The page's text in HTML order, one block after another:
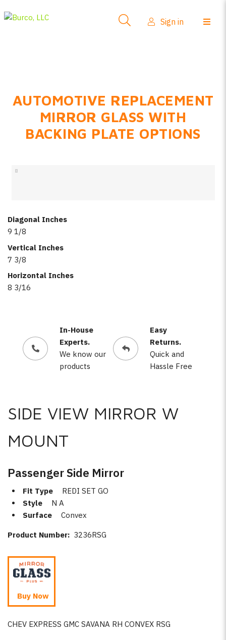
FAQs
Product Info
Sign in
AUTOMOTIVE REPLACEMENT
MIRROR GLASS WITH
BACKING PLATE OPTIONS
Diagonal Inches
9 1/8
Vertical Inches
7 3/8
Horizontal Inches
8 3/16
In-House
Experts.
We know our
products
Easy
Returns.
Quick and
Hassle Free
SIDE VIEW MIRROR W
MOUNT
Passenger Side Mirror
Fit Type
REDI SET GO
Style
N A
Surface
Convex
Product Number: 3236RSG
Buy Now
CHEV EXPRESS GMC SAVANA RH CONVEX RSG